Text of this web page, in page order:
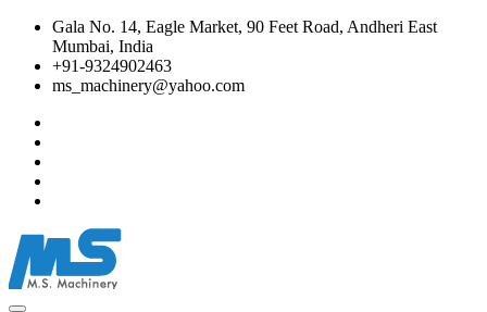
Gala No. 14, Eagle Market, 90 Feet Road, Andheri East
Mumbai, India
+91-9324902463
ms_machinery@yahoo.com